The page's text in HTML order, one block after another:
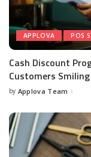
APPLOVA POS
Cash Discount
Customers Smiling
by Applova Team